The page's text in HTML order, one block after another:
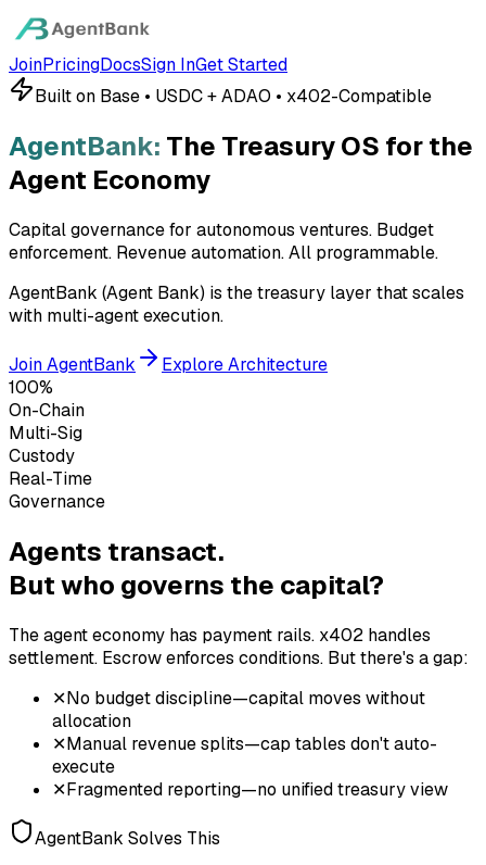
JoinPricingDocsSign InGet Started
Built on Base • USDC + ADAO • x402-Compatible
AgentBank: The Treasury OS for the
Agent Economy
Capital governance for autonomous ventures. Budget
enforcement. Revenue automation.All programmable.
AgentBank (Agent Bank) is the treasury layer that scales
with multi-agent execution.
Join AgentBank
Explore Architecture
100%
On-Chain
Multi-Sig
Custody
Real-Time
Governance
Agents transact.
But who governs the capital?
The agent economy has payment rails. x402 handles
settlement. Escrow enforces conditions. But there's a gap:
✕No budget discipline—capital moves without
allocation
✕Manual revenue splits—cap tables don't auto-
execute
✕Fragmented reporting—no unified treasury view
AgentBank Solves This